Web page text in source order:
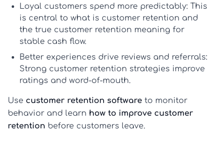
Loyal customers spend more predictably: This
is central to what is customer retention and
the true customer retention meaning for
stable cash flow.
Better experiences drive reviews and referrals:
Strong customer retention strategies improve
ratings and word-of-mouth.
Use customer retention software to monitor
behavior and learn how to improve customer
retention before customers leave.